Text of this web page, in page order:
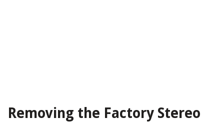
Removing the Factory Stereo